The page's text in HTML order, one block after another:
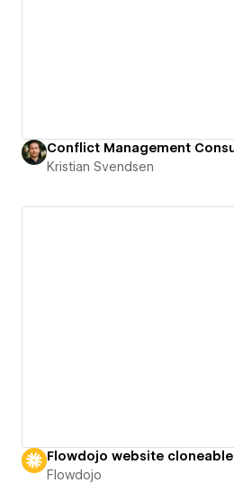
Kristian Svendsen
Flowdojo website cloneable
Flowdojo